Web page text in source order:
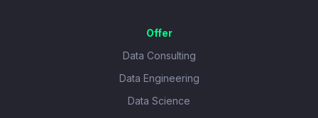
Offer
Data Consulting
Data Engineering
Data Science